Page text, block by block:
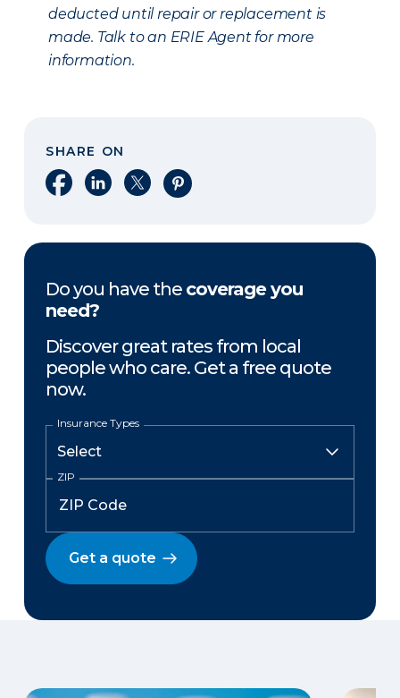
deducted until repair or replacement is
made. Talk to an ERIE Agent for more
information.
SHARE ON
Share on Facebook
Share on LinkedIn
Share on XShare on Pinterest
Do you have the coverage you
need?
Discover great rates from local
people who care. Get a free quote
now.
Insurance Types
ZIP
Get a quote